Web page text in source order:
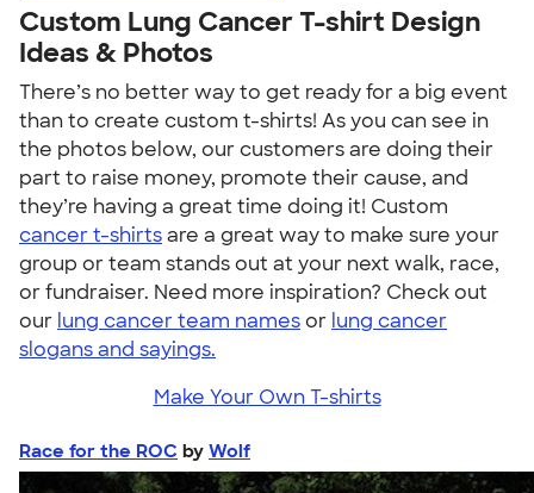
Custom Lung Cancer T-shirt Design
Ideas & Photos
There’s no better way to get ready for a big event
than to create custom t-shirts! As you can see in
the photos below, our customers are doing their
part to raise money, promote their cause, and
they’re having a great time doing it! Custom
cancer t-shirtsare a great way to make sure your
group or team stands out at your next walk, race,
or fundraiser. Need more inspiration? Check out
our lung cancer team namesor lung cancer
slogans and sayings.
Make Your Own T-shirts
Race for the ROC by Wolf